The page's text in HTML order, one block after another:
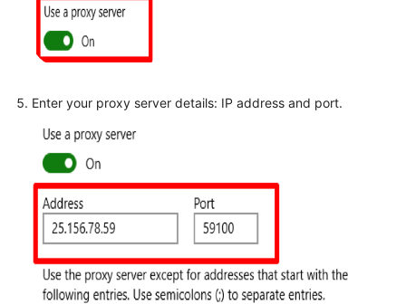
Enter your proxy server details: IP address and port.